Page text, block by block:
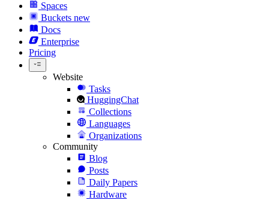
Spaces
Buckets new
Docs
Enterprise
Pricing
Website
Tasks
HuggingChat
Collections
Languages
Organizations
Community
Blog
Posts
Daily Papers
Hardware